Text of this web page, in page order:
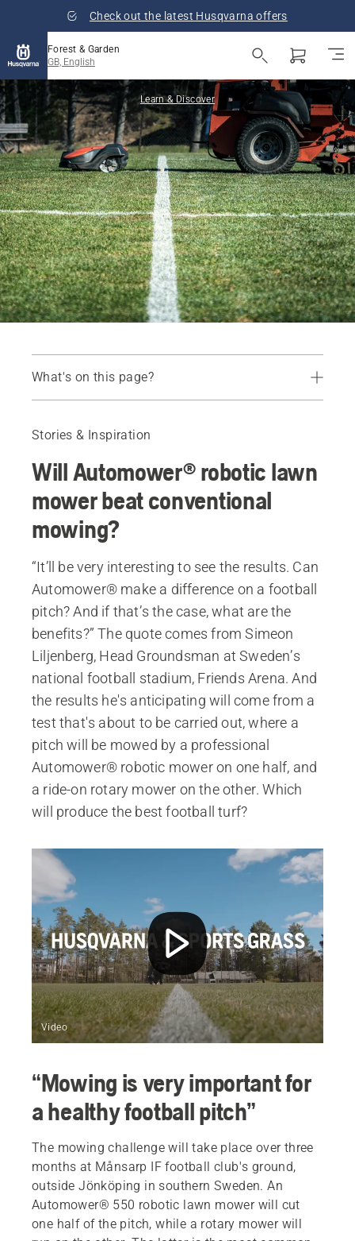
Check out the latest Husqvarna offers
Forest & Garden
GB, English
Learn & Discover
What's on this page?
Series of articles on sports grass
All professional robotic lawn mowers
Stories & Inspiration
Will Automower® robotic lawn
mower beat conventional
mowing?
“It’ll be very interesting to see the results. Can
Automower® make a difference on a football
pitch? And if that’s the case, what are the
benefits?” The quote comes from Simeon
Liljenberg, Head Groundsman at Sweden’s
national football stadium, Friends Arena. And
the results he's anticipating will come from a
test that's about to be carried out, where a
pitch will be mowed by a professional
Automower® robotic mower on one half, and
a ride-on rotary mower on the other. Which
will produce the best football turf?
Video
“Mowing is very important for
a healthy football pitch”
The mowing challenge will take place over three
months at Månsarp IF football club's ground,
outside Jönköping in southern Sweden. An
Automower® 550 robotic lawn mower will cut
one half of the pitch, while a rotary mower will